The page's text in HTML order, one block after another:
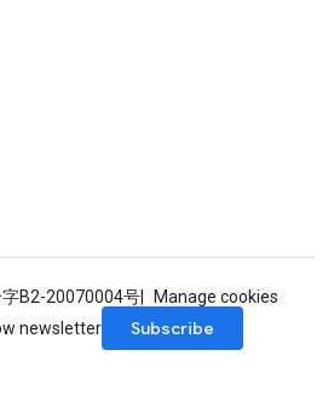
字B2-20070004号
Manage cookies
newsletter
Subscribe